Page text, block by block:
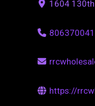
1604 130th
https://